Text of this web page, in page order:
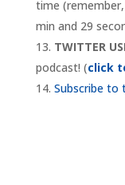
time
min and 29
TWITTER
podcast! (click
Subscribe to